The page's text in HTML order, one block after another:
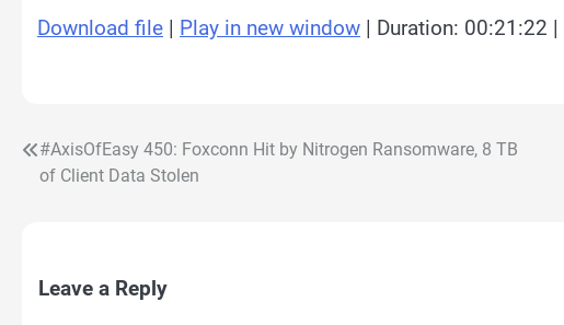
SHARE
Download file | Play in new window | Duration: 00:21:22 |
Post
#AxisOfEasy 450: Foxconn Hit by Nitrogen Ransomware, 8 TB
of Client Data Stolen
Leave a Reply